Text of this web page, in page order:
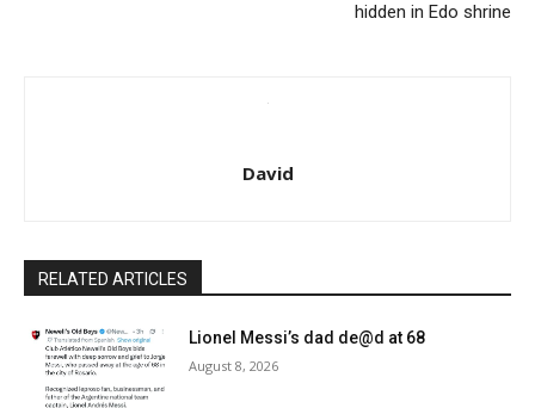
hidden in Edo shrine
David
RELATED ARTICLES
Lionel Messi’s dad de@d at 68
August 8, 2026